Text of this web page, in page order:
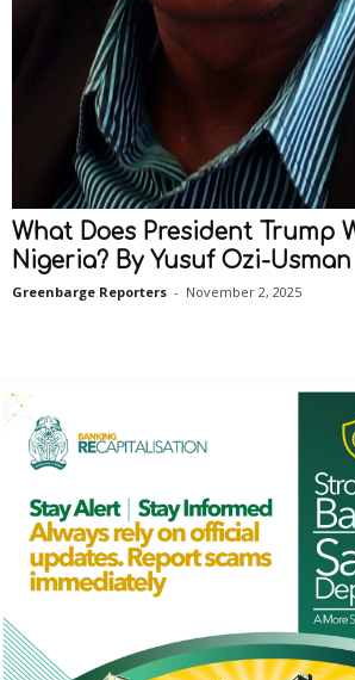
What Does President Trump
Nigeria? By Yusuf Ozi-Usman
Greenbarge Reporters - November 2, 2025